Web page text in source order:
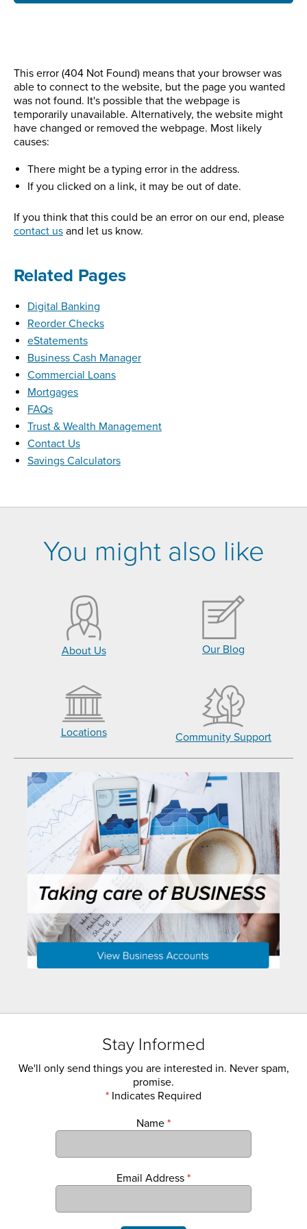
This error (404 Not Found) means that your browser was
able to connect to the website, but the page you wanted
was not found. It's possible that the webpage is
temporarily unavailable. Alternatively, the website might
have changed or removed the webpage. Most likely
causes:
There might be a typing error in the address.
If you clicked on a link, it may be out of date.
If you think that this could be an error on our end, please
contact us and let us know.
Related Pages
Digital Banking
Reorder Checks
eStatements
Business Cash Manager
Commercial Loans
Mortgages
FAQs
Trust & Wealth Management
Contact Us
Savings Calculators
You might also like
About Us Our Blog
Locations Community Support
Stay Informed
We'll only send things you are interested in. Never spam,
promise.
* Indicates Required
Name *
Email Address *